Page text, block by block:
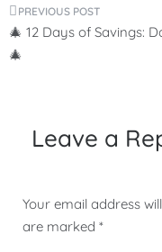
Post
navigation
🎄 12 Days of Savings:
🎄
Leave a
Your email address
are marked *